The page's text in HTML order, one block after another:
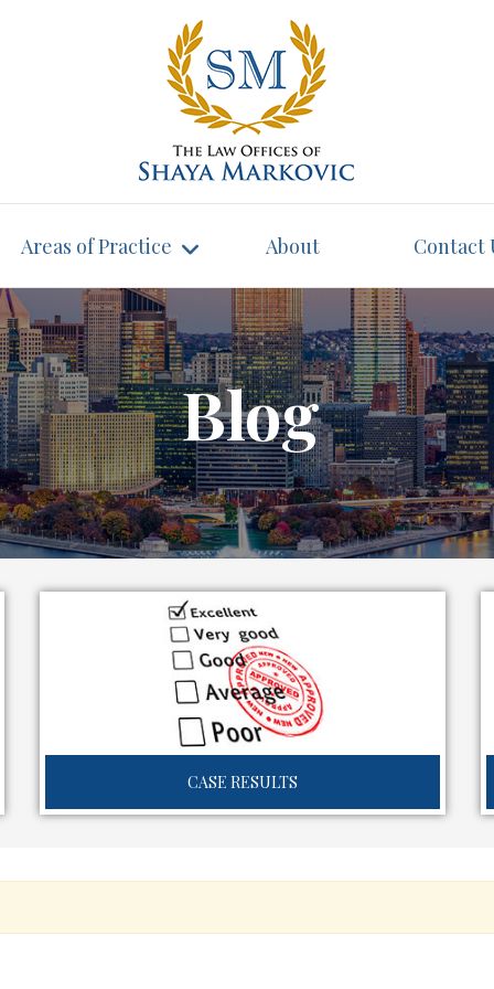
Areas of Practice About Contact
Blog
CASE RESULTS